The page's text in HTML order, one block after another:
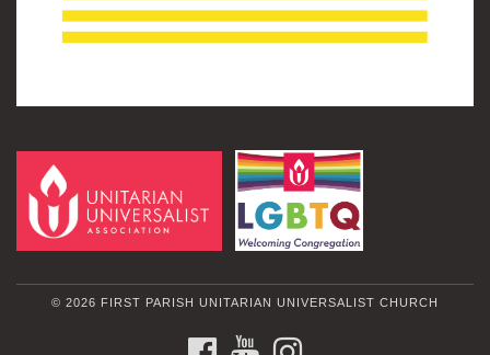
© 2026 FIRST PARISH UNITARIAN UNIVERSALIST CHURCH
FACEBOOKYOUTUBE